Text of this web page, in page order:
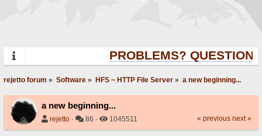
PROBLEMS?
rejetto forum » Software » HFS ~ HTTP File Server » a new beginning...
a new beginning...
rejetto · 86 · 1045511 « previous next »